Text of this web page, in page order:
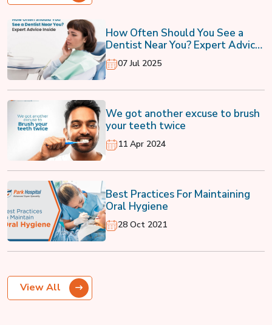
How Often Should You See a
Dentist Near You? Expert Advice
Inside07 Jul 2025
We got another excuse to brush
your teeth twice
11 Apr 2024
Best Practices For Maintaining
Oral Hygiene
28 Oct 2021
View All